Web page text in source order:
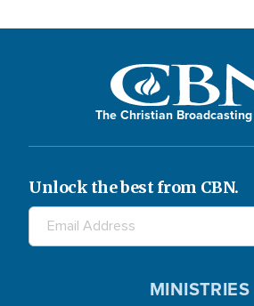
a
y
V
i
The Christian
Unlock the best from CBN.
MINISTRIES